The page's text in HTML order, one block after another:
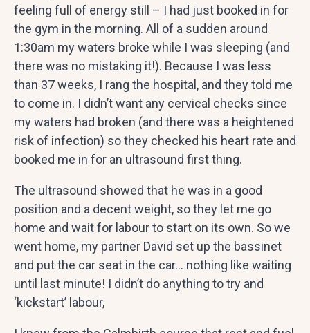
feeling full of energy still – I had just booked in for
the gym in the morning. All of a sudden around
1:30am my waters broke while I was sleeping (and
there was no mistaking it!). Because I was less
than 37 weeks, I rang the hospital, and they told me
to come in. I didn’t want any cervical checks since
my waters had broken (and there was a heightened
risk of infection) so they checked his heart rate and
booked me in for an ultrasound first thing.
The ultrasound showed that he was in a good
position and a decent weight, so they let me go
home and wait for labour to start on its own. So we
went home, my partner David set up the bassinet
and put the car seat in the car… nothing like waiting
until last minute! I didn’t do anything to try and
‘kickstart’ labour,